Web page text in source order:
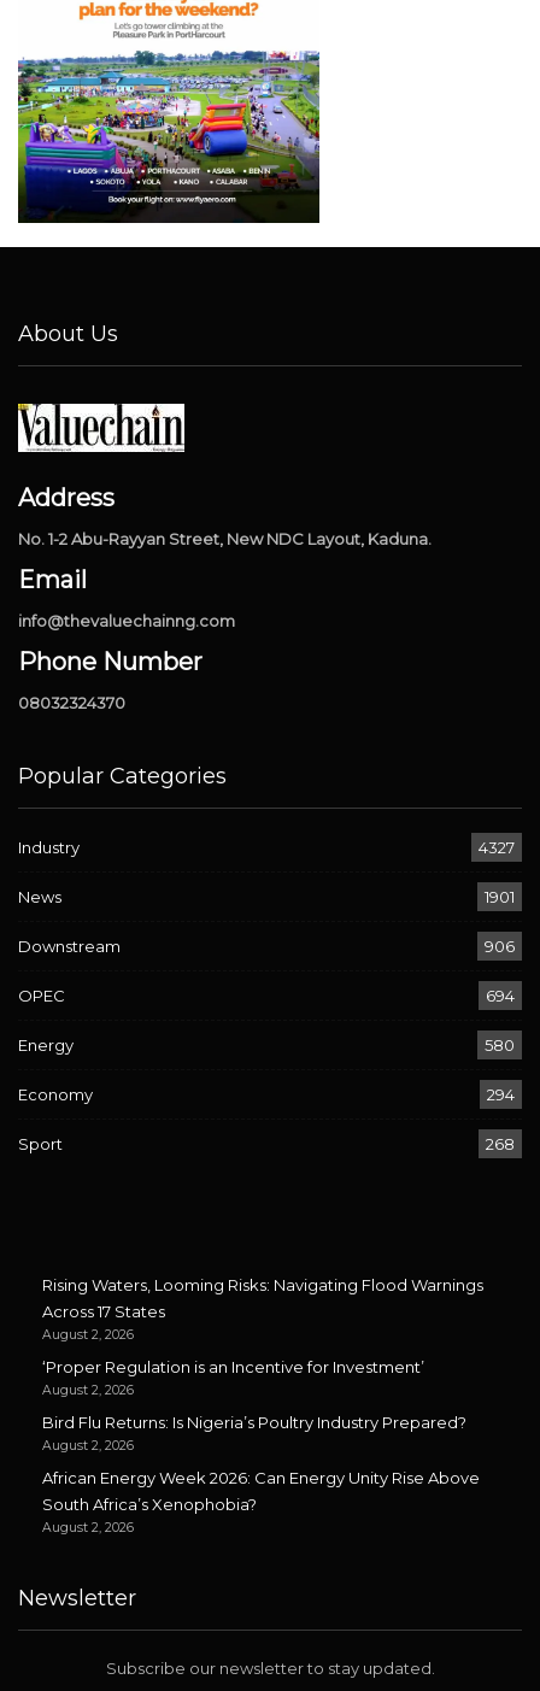
About Us
Address
No. 1-2 Abu-Rayyan Street, New NDC Layout, Kaduna.
Email
info@thevaluechainng.com
Phone Number
08032324370
Popular Categories
Industry 4327
News 1901
Downstream 906
OPEC 694
Energy 580
Economy 294
Sport 268
Rising Waters, Looming Risks: Navigating Flood Warnings
Across 17 States
August 2, 2026
‘Proper Regulation is an Incentive for Investment’
August 2, 2026
Bird Flu Returns: Is Nigeria’s Poultry Industry Prepared?
August 2, 2026
African Energy Week 2026: Can Energy Unity Rise Above
South Africa’s Xenophobia?
August 2, 2026
Newsletter
Subscribe our newsletter to stay updated.